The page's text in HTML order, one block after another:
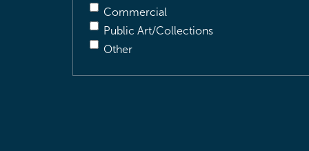
Commercial
Public Art/Collections
Other